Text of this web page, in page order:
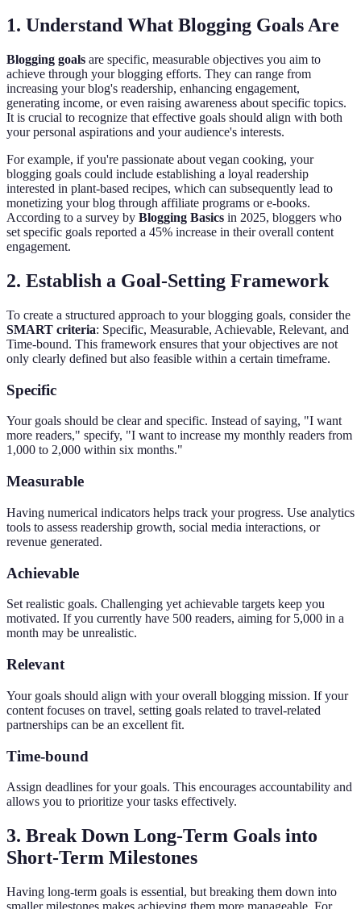
1. Understand What Blogging Goals Are
Blogging goals are specific, measurable objectives you aim to
achieve through your blogging efforts. They can range from
increasing your blog's readership, enhancing engagement,
generating income, or even raising awareness about specific topics.
It is crucial to recognize that effective goals should align with both
your personal aspirations and your audience's interests.
For example, if you're passionate about vegan cooking, your
blogging goals could include establishing a loyal readership
interested in plant-based recipes, which can subsequently lead to
monetizing your blog through affiliate programs or e-books.
According to a survey by Blogging Basics in 2025, bloggers who
set specific goals reported a 45% increase in their overall content
engagement.
2. Establish a Goal-Setting Framework
To create a structured approach to your blogging goals, consider the
SMART criteria: Specific, Measurable, Achievable, Relevant, and
Time-bound. This framework ensures that your objectives are not
only clearly defined but also feasible within a certain timeframe.
Specific
Your goals should be clear and specific. Instead of saying, "I want
more readers," specify, "I want to increase my monthly readers from
1,000 to 2,000 within six months."
Measurable
Having numerical indicators helps track your progress. Use analytics
tools to assess readership growth, social media interactions, or
revenue generated.
Achievable
Set realistic goals. Challenging yet achievable targets keep you
motivated. If you currently have 500 readers, aiming for 5,000 in a
month may be unrealistic.
Relevant
Your goals should align with your overall blogging mission. If your
content focuses on travel, setting goals related to travel-related
partnerships can be an excellent fit.
Time-bound
Assign deadlines for your goals. This encourages accountability and
allows you to prioritize your tasks effectively.
3. Break Down Long-Term Goals into
Short-Term Milestones
Having long-term goals is essential, but breaking them down into
smaller milestones makes achieving them more manageable. For